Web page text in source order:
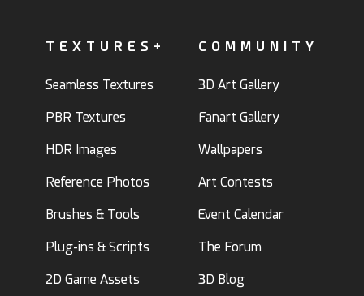
TEXTURES+
Seamless Textures
PBR Textures
HDR Images
Reference Photos
Brushes & Tools
Plug-ins & Scripts
2D Game Assets
COMMUNITY
3D Art Gallery
Fanart Gallery
Wallpapers
Art Contests
Event Calendar
The Forum
3D Blog